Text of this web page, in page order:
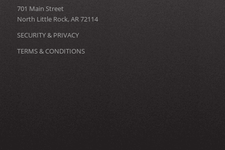
701 Main Street
North Little Rock, AR 72114
SECURITY & PRIVACY
TERMS & CONDITIONS